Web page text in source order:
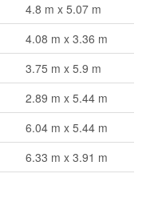
4.8 m x 5.07 m
4.08 m x 3.36 m
3.75 m x 5.9 m
2.89 m x 5.44 m
6.04 m x 5.44 m
6.33 m x 3.91 m